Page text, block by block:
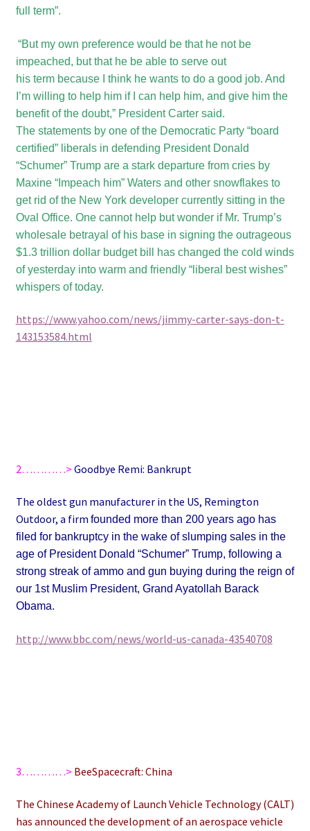
full term”.
“But my own preference would be that he not be
impeached, but that he be able to serve out
his term because I think he wants to do a good job. And
I’m willing to help him if I can help him, and give him the
benefit of the doubt,” President Carter said.
The statements by one of the Democratic Party “board
certified” liberals in defending President Donald
“Schumer” Trump are a stark departure from cries by
Maxine “Impeach him” Waters and other snowflakes to
get rid of the New York developer currently sitting in the
Oval Office. One cannot help but wonder if Mr. Trump’s
wholesale betrayal of his base in signing the outrageous
$1.3 trillion dollar budget bill has changed the cold winds
of yesterday into warm and friendly “liberal best wishes”
whispers of today.
https://www.yahoo.com/news/jimmy-carter-says-don-t-
143153584.html
2…………> Goodbye Remi: Bankrupt
The oldest gun manufacturer in the US, Remington
Outdoor, a firm founded more than 200 years agohas
filed for bankruptcy in the wake of slumping sales in the
age of President Donald “Schumer” Trump, following a
strong streak of ammo and gun buying during the reign of
our 1st Muslim President, Grand Ayatollah Barack
Obama.
http://www.bbc.com/news/world-us-canada-43540708
3…………> BeeSpacecraft: China
The Chinese Academy of Launch Vehicle Technology (CALT)
has announced the development of an aerospace vehicle